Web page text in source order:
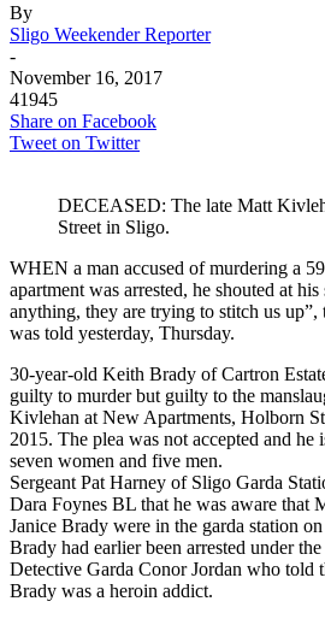
By
Sligo Weekender Reporter
-
November 16, 2017
41945
Share on Facebook
Tweet on Twitter
DECEASED: The late Matt
Street in Sligo.
WHEN a man accused of murdering a
apartment was arrested, he shouted at his
anything, they are trying to stitch us
was told yesterday, Thursday.
30-year-old Keith Brady of Cartron
guilty to murder but guilty to the
Kivlehan at New Apartments, Holborn
2015. The plea was not accepted and
seven women and five men.
Sergeant Pat Harney of Sligo Garda
Dara Foynes BL that he was aware that
Janice Brady were in the garda station
Brady had earlier been arrested under
Detective Garda Conor Jordan who told
Brady was a heroin addict.